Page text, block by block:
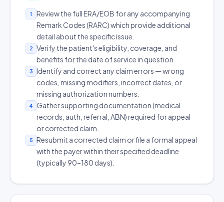
1
Review the full ERA/EOB for any accompanying
Remark Codes (RARC) which provide additional
detail about the specific issue.
2
Verify the patient's eligibility, coverage, and
benefits for the date of service in question.
3
Identify and correct any claim errors — wrong
codes, missing modifiers, incorrect dates, or
missing authorization numbers.
4
Gather supporting documentation (medical
records, auth, referral, ABN) required for appeal
or corrected claim.
5
Resubmit a corrected claim or file a formal appeal
with the payer within their specified deadline
(typically 90–180 days).